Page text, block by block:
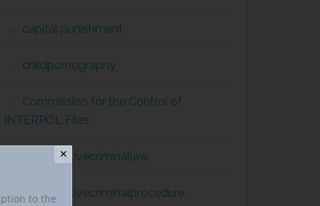
capital punishment
childpornography
Commission for the Control of
INTERPOL Files
comparativecriminallaw
comparativecriminalprocedure
✕
to the